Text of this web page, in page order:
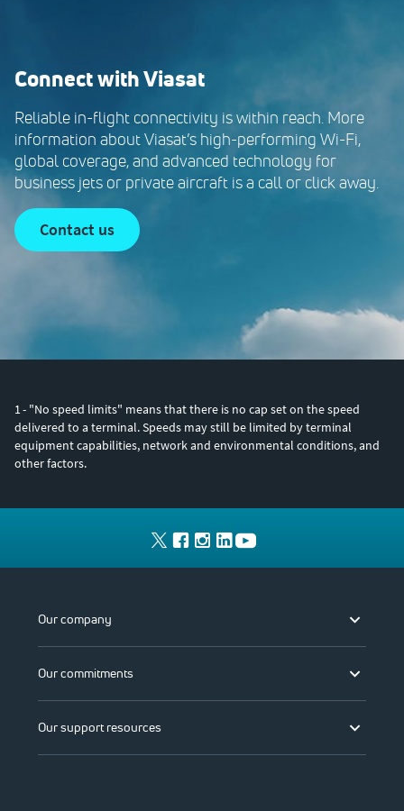
Connect with Viasat
Reliable in-flight connectivity is within reach. More
information about Viasat’s high-performing Wi-Fi,
global coverage, and advanced technology for
business jets or private aircraft is a call or click away.
contact us
1- "No speed limits" means that there is no cap set on the speed
delivered to a terminal. Speeds may still be limited by terminal
equipment capabilities, network and environmental conditions, and
other factors.
Our company
Our commitments
Our support resources